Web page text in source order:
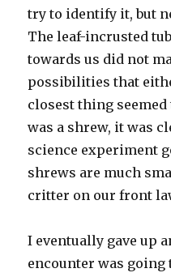
try to identify it, but
The leaf-incrusted
towards us did not
possibilities that
closest thing seemed
was a shrew, it was
science experiment
shrews are much
critter on our front
I eventually gave up
encounter was going